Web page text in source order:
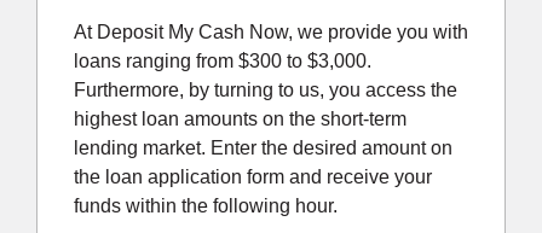
At Deposit My Cash Now, we provide you with
loans ranging from $300 to $3,000.
Furthermore, by turning to us, you access the
highest loan amounts on the short-term
lending market. Enter the desired amount on
the loan application form and receive your
funds within the following hour.